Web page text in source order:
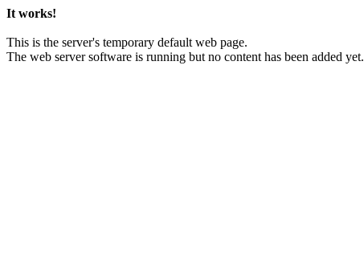
It works!
This is the server's temporary default web page.
The web server software is running but no content has been added yet.